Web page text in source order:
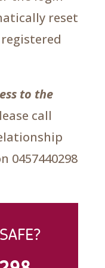
reset
to the
call
0457440298